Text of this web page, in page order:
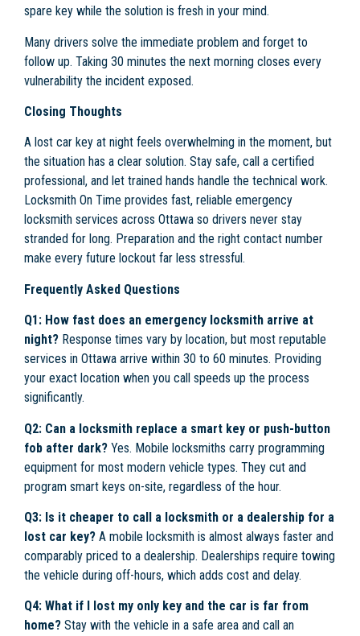
spare key while the solution is fresh in your mind.
Many drivers solve the immediate problem and forget to
follow up. Taking 30 minutes the next morning closes every
vulnerability the incident exposed.
Closing Thoughts
A lost car key at night feels overwhelming in the moment, but
the situation has a clear solution. Stay safe, call a certified
professional, and let trained hands handle the technical work.
Locksmith On Time provides fast, reliable emergency
locksmith services across Ottawa so drivers never stay
stranded for long. Preparation and the right contact number
make every future lockout far less stressful.
Frequently Asked Questions
Q1: How fast does an emergency locksmith arrive at
night? Response times vary by location, but most reputable
services in Ottawa arrive within 30 to 60 minutes. Providing
your exact location when you call speeds up the process
significantly.
Q2: Can a locksmith replace a smart key or push-button
fob after dark? Yes. Mobile locksmiths carry programming
equipment for most modern vehicle types. They cut and
program smart keys on-site, regardless of the hour.
Q3: Is it cheaper to call a locksmith or a dealership for a
lost car key? A mobile locksmith is almost always faster and
comparably priced to a dealership. Dealerships require towing
the vehicle during off-hours, which adds cost and delay.
Q4: What if I lost my only key and the car is far from
home? Stay with the vehicle in a safe area and call an